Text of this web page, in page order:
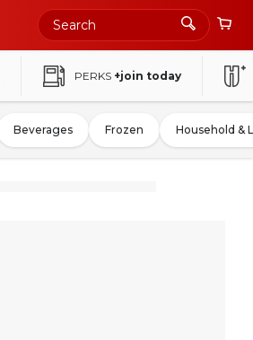
PERKS +join today
Beverages Frozen Household &